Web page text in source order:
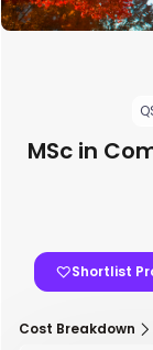
MSc in
Shortlist
Cost Breakdown